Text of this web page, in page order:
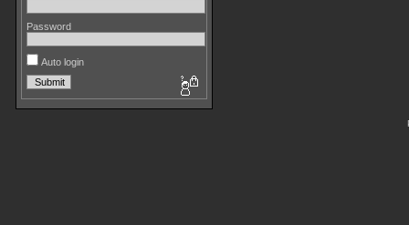
Password
Auto login